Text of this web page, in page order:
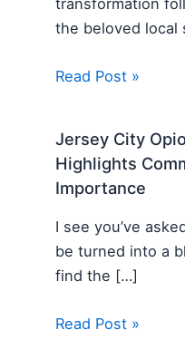
transformation
the beloved local
Read Post »
Jersey City
Highlights
Importance
I see you’ve
be turned into a
find the […]
Read Post »